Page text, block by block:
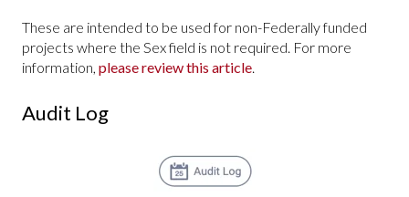
These are intended to be used for non-Federally funded
projects where the Sex field is not required. For more
information, please review this article
Audit Log